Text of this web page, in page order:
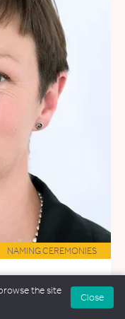
NAMING CEREMONIES
the site
Close